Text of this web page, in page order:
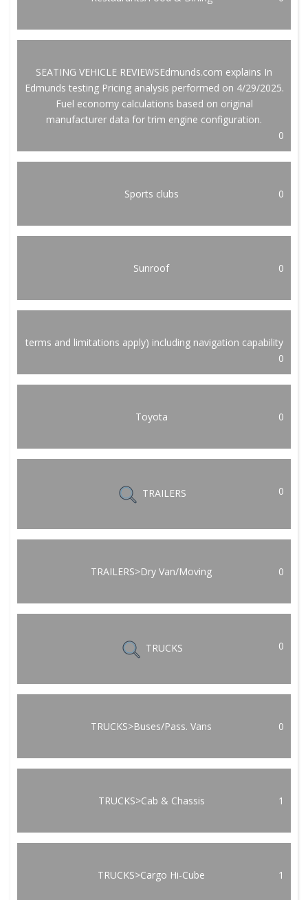
SEATING VEHICLE REVIEWSEdmunds.com explains In
Edmunds testing Pricing analysis performed on 4/29/2025.
Fuel economy calculations based on original
manufacturer data for trim engine configuration.
0
Sports clubs 0
Sunroof 0
terms and limitations apply) including navigation capability
0
Toyota 0
TRAILERS 0
TRAILERS>Dry Van/Moving 0
TRUCKS 0
TRUCKS>Buses/Pass. Vans 0
TRUCKS>Cab & Chassis 1
TRUCKS>Cargo Hi-Cube 1